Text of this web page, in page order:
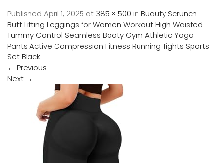
Published April 1, 2025 at 385 × 500 in Buauty Scrunch
Butt Lifting Leggings for Women Workout High Waisted
Tummy Control Seamless Booty Gym Athletic Yoga
Pants Active Compression Fitness Running Tights Sports
Set Black
← Previous
Next →